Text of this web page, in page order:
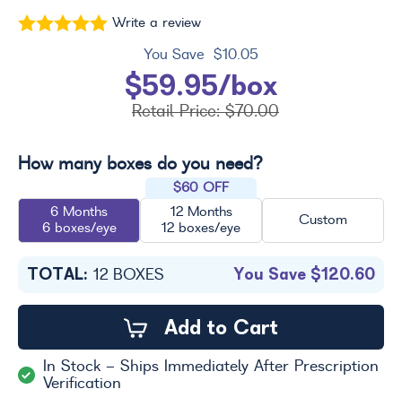
Write a review
You Save $10.05
$59.95/box
Retail Price:$70.00
How many boxes do you need?
6 Months
6 boxes/eye
$60 OFF
12 Months
12 boxes/eye
Custom
TOTAL: 12 BOXES You Save $120.60
In Stock - Ships Immediately After Prescription
Verification
Add to Cart